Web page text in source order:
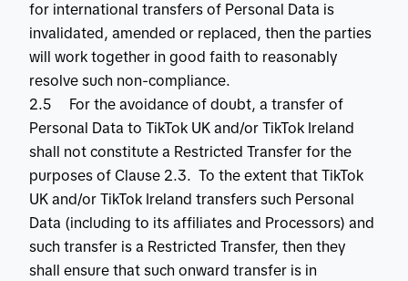
for international transfers of Personal Data is
invalidated, amended or replaced, then the parties
will work together in good faith to reasonably
resolve such non-compliance.
2.5 For the avoidance of doubt, a transfer of
Personal Data to TikTok UK and/or TikTok Ireland
shall not constitute a Restricted Transfer for the
purposes of Clause 2.3. To the extent that TikTok
UK and/or TikTok Ireland transfers such Personal
Data (including to its affiliates and Processors) and
such transfer is a Restricted Transfer, then they
shall ensure that such onward transfer is in